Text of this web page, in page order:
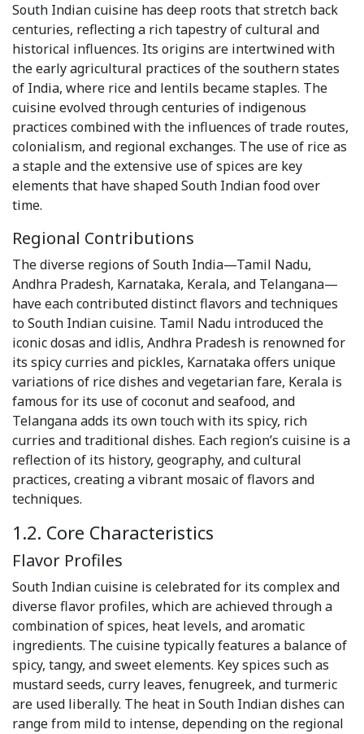
South Indian cuisine has deep roots that stretch back
centuries, reflecting a rich tapestry of cultural and
historical influences. Its origins are intertwined with
the early agricultural practices of the southern states
of India, where rice and lentils became staples. The
cuisine evolved through centuries of indigenous
practices combined with the influences of trade routes,
colonialism, and regional exchanges. The use of rice as
a staple and the extensive use of spices are key
elements that have shaped South Indian food over
time.
Regional Contributions
The diverse regions of South India—Tamil Nadu,
Andhra Pradesh, Karnataka, Kerala, and Telangana—
have each contributed distinct flavors and techniques
to South Indian cuisine. Tamil Nadu introduced the
iconic dosas and idlis, Andhra Pradesh is renowned for
its spicy curries and pickles, Karnataka offers unique
variations of rice dishes and vegetarian fare, Kerala is
famous for its use of coconut and seafood, and
Telangana adds its own touch with its spicy, rich
curries and traditional dishes. Each region’s cuisine is a
reflection of its history, geography, and cultural
practices, creating a vibrant mosaic of flavors and
techniques.
1.2. Core Characteristics
Flavor Profiles
South Indian cuisine is celebrated for its complex and
diverse flavor profiles, which are achieved through a
combination of spices, heat levels, and aromatic
ingredients. The cuisine typically features a balance of
spicy, tangy, and sweet elements. Key spices such as
mustard seeds, curry leaves, fenugreek, and turmeric
are used liberally. The heat in South Indian dishes can
range from mild to intense, depending on the regional